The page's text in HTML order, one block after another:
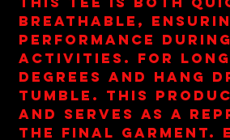
breathable,
performance
activities. For
degrees and hang
tumble. This
and serves as a
the final garment.